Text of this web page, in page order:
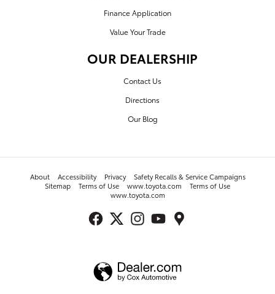
Finance Application
Value Your Trade
OUR DEALERSHIP
Contact Us
Directions
Our Blog
About Accessibility Privacy
Safety Recalls & Service Campaigns
Sitemap
Terms of Use www.toyota.com
Terms of Use
www.toyota.com